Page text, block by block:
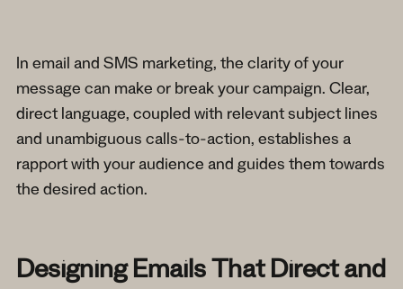
In email and SMS marketing, the clarity of your
message can make or break your campaign. Clear,
direct language, coupled with relevant subject lines
and unambiguous calls-to-action, establishes a
rapport with your audience and guides them towards
the desired action.
Designing Emails That Direct and